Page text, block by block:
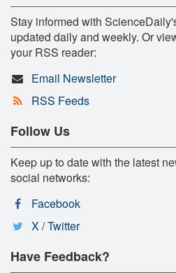
Stay informed with
updated daily and weekly. Or
your RSS reader:
Email Newsletter
RSS Feeds
Follow Us
Keep up to date with the latest
social networks:
Facebook
X / Twitter
Have Feedback?